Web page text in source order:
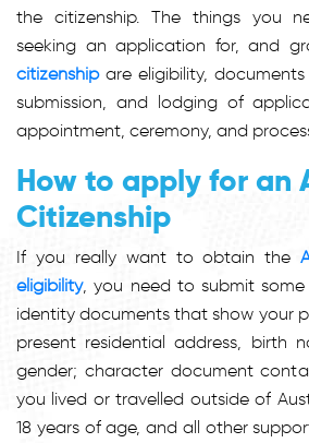
the citizenship. The things you
seeking an application for, and
citizenship are eligibility,
submission, and lodging of
appointment, ceremony, and
How to apply for an
Citizenship
If you really want to obtain the
eligibility, you need to submit
identity documents that show your
present residential address, birth
gender; character document
you lived or travelled outside of
18 years of age, and all other